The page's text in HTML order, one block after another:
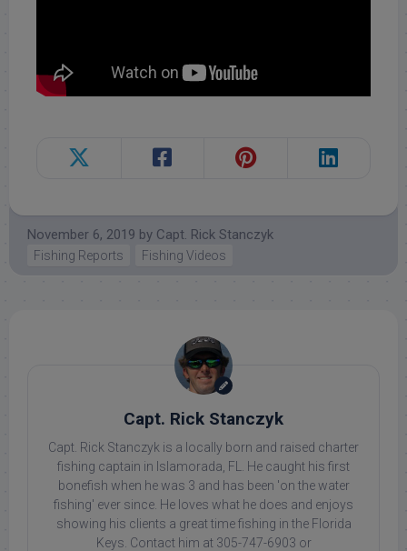
November 6, 2019 by Capt. Rick Stanczyk
Fishing Reports Fishing Videos
Capt. Rick Stanczyk
Capt. Rick Stanczyk is a locally born and raised charter
fishing captain in Islamorada, FL. He caught his first
bonefish when he was 3 and has been 'on the water
fishing' ever since. He loves what he does and enjoys
showing his clients a great time fishing in the Florida
Keys. Contact him at 305-747-6903 or